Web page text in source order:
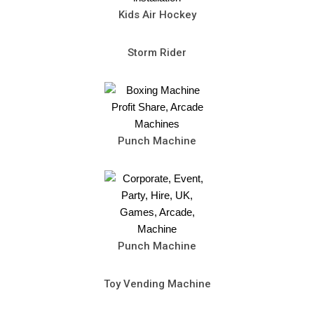
Kids Air Hockey
Storm Rider
Punch Machine
Punch Machine
Toy Vending Machine